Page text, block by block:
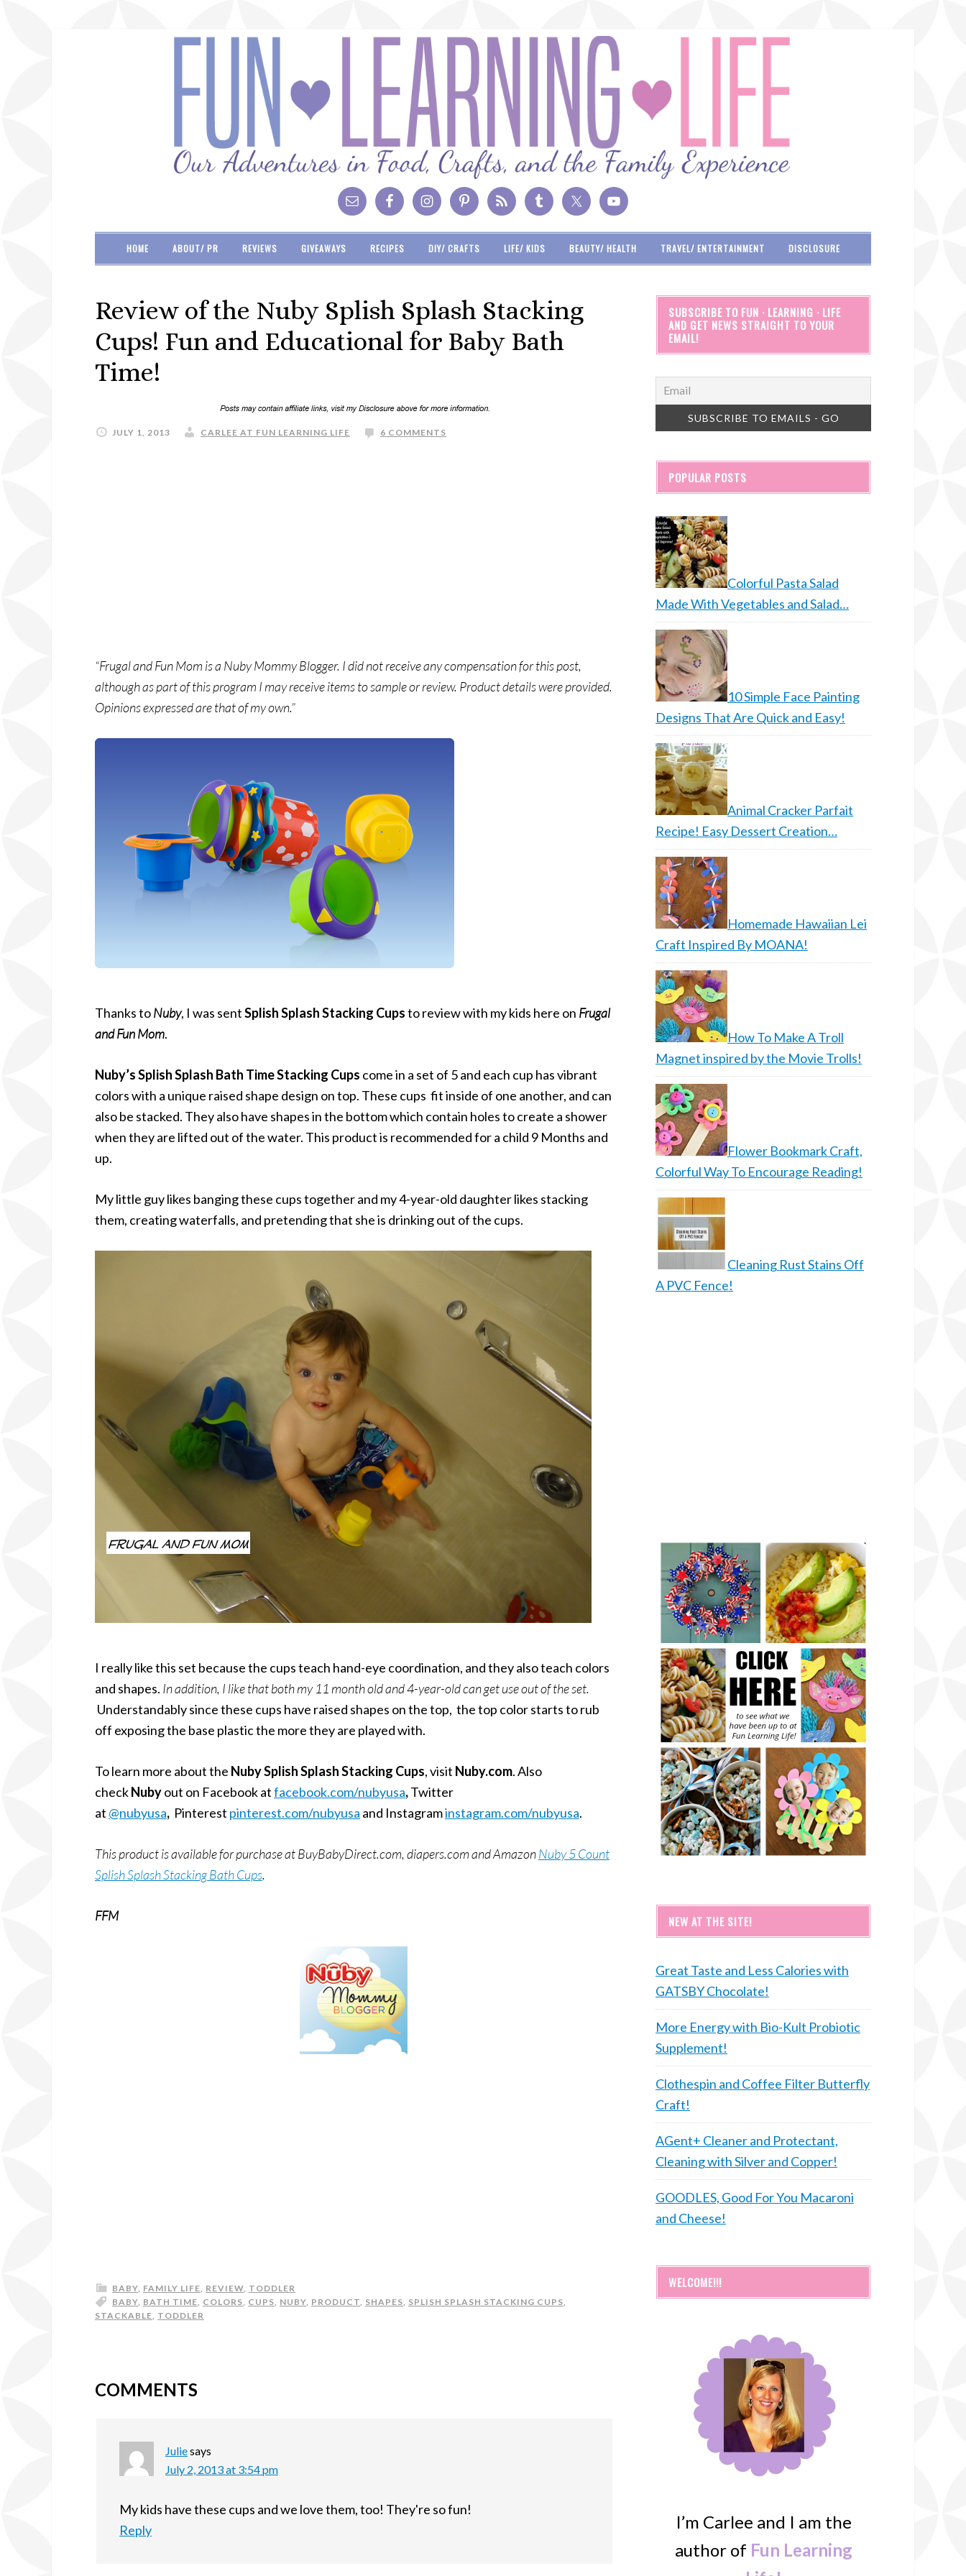
HOME ABOUT/ PR REVIEWS GIVEAWAYS RECIPES DIY/ CRAFTS LIFE/ KIDS BEAUTY/ HEALTH TRAVEL/ ENTERTAINMENT DISCLOSURE
Review of the Nuby Splish Splash Stacking
Cups! Fun and Educational for Baby Bath
Time!
JULY 1, 2013 CARLEE AT FUN LEARNING LIFE 6 COMMENTS
“Frugal and Fun Mom is a Nuby Mommy Blogger. I did not receive any compensation for this post,
although as part of this program I may receive items to sample or review. Product details were provided.
Opinions expressed are that of my own.”
Thanks toNuby, I was sentSplish Splash Stacking Cupsto review with my kids here on Frugal
and Fun Mom.
Nuby’s Splish Splash Bath Time Stacking Cups come in a set of 5 and each cup has vibrant
colors with a unique raised shape design on top. These cups fit inside of one another, and can
also be stacked. They also have shapes in the bottom which contain holes to create a shower
when they are lifted out of the water. This product is recommended for a child 9 Months and
up.
My little guy likes banging these cups together and my 4-year-old daughter likes stacking
them, creating waterfalls, and pretending that she is drinking out of the cups.
I really like this set because the cups teach hand-eye coordination, and they also teach colors
and shapes. In addition, I like that both my 11 month old and 4-year-old can get use out of the set.
Understandably since these cups have raised shapes on the top, the top color starts to rub
off exposing the base plastic the more they are played with.
To learn more about the Nuby Splish Splash Stacking Cups,visit Nuby.com. Also
checkNubyout on Facebook atfacebook.com/nubyusa,Twitter
at @nubyusa, Pinterest pinterest.com/nubyusa and Instagraminstagram.com/nubyusa.
This product is available for purchase at BuyBabyDirect.com, diapers.com and AmazonNuby 5 Count
Splish Splash Stacking Bath Cups.
FFM
BABY, FAMILY LIFE, REVIEW, TODDLER
BABY, BATH TIME, COLORS, CUPS, NUBY, PRODUCT, SHAPES, SPLISH SPLASH STACKING CUPS,
STACKABLE, TODDLER
COMMENTS
Juliesays
July 2, 2013 at 3:54 pm
My kids have these cups and we love them, too! They're so fun!
Reply
SUBSCRIBE TO FUN · LEARNING · LIFE
AND GET NEWS STRAIGHT TO YOUR
EMAIL!
POPULAR POSTS
Colorful Pasta Salad
Made With Vegetables and Salad…
10 Simple Face Painting
Designs That Are Quick and Easy!
Animal Cracker Parfait
Recipe! Easy Dessert Creation…
Homemade Hawaiian Lei
Craft Inspired By MOANA!
How To Make A Troll
Magnet inspired by the Movie Trolls!
Flower Bookmark Craft,
Colorful Way To Encourage Reading!
Cleaning Rust Stains Off
A PVC Fence!
NEW AT THE SITE!
Great Taste and Less Calories with
GATSBY Chocolate!
More Energy with Bio-Kult Probiotic
Supplement!
Clothespin and Coffee Filter Butterfly
Craft!
AGent+ Cleaner and Protectant,
Cleaning with Silver and Copper!
GOODLES, Good For You Macaroni
and Cheese!
WELCOME!!!
I’m Carlee and I am the
author of Fun Learning